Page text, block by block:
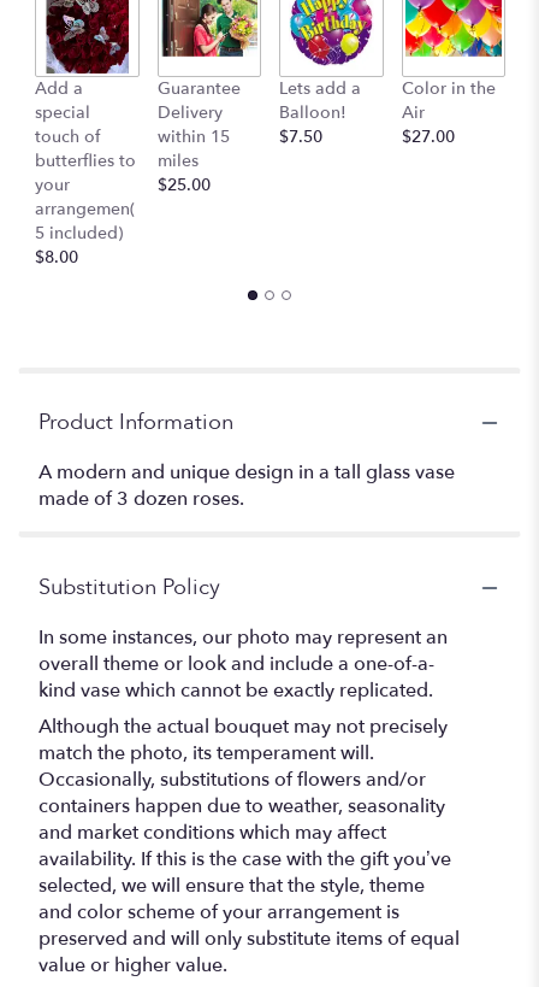
Add a
special
touch of
butterflies to
your
arrangemen(
5 included)
$8.00
Guarantee
Delivery
within 15
miles
$25.00
Lets add a
Balloon!
$7.50
Color in the
Air
$27.00
Product Information
A modern and unique design in a tall glass vase
made of 3 dozen roses.
Substitution Policy
In some instances, our photo may represent an
overall theme or look and include a one-of-a-
kind vase which cannot be exactly replicated.
Although the actual bouquet may not precisely
match the photo, its temperament will.
Occasionally, substitutions of flowers and/or
containers happen due to weather, seasonality
and market conditions which may affect
availability. If this is the case with the gift you’ve
selected, we will ensure that the style, theme
and color scheme of your arrangement is
preserved and will only substitute items of equal
value or higher value.